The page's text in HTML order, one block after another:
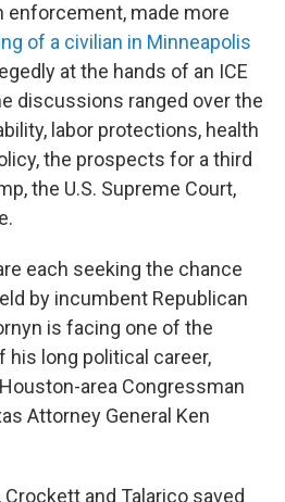
made more
of a civilian in Minneapolis
at the hands of an ICE
discussions ranged over the
labor protections, health
the prospects for a third
the U.S. Supreme Court,
each seeking the chance
by incumbent Republican
is facing one of the
long political career,
area Congressman
Attorney General Ken
and Talarico saved